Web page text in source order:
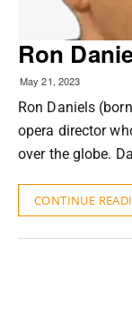
Ron
May 21, 2023
Ron Daniels
opera director
over the globe.
CONTINUE